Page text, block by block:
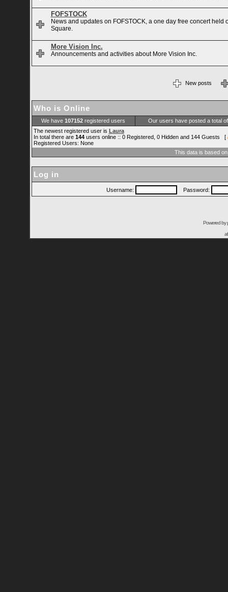
FOFSTOCK
News and updates on FOFSTOCK, a one day free concert held
Square.
More Vision Inc.
Announcements and activities about More Vision Inc.
New posts
Who is Online
We have 107152 registered users
Our users have posted a total
The newest registered user is Laura
In total there are 144users online :: 0 Registered, 0 Hidden and 144 Guests [
Registered Users: None
This data is based
Log in
Username: Password:
Powered by